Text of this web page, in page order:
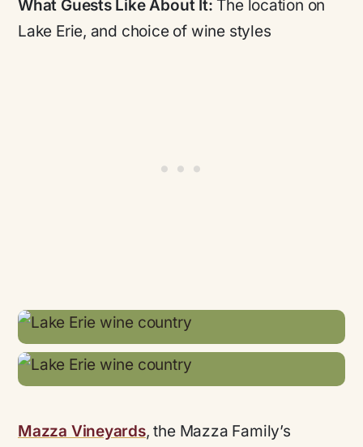
What Guests Like About It: The location on
Lake Erie, and choice of wine styles
Mazza Vineyards, the Mazza Family’s